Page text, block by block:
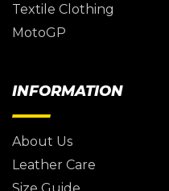
Textile Clothing
MotoGP
INFORMATION
About Us
Leather Care
Size Guide